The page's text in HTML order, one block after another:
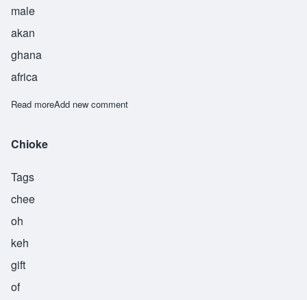
male
akan
ghana
africa
Read moreabout Nyamekye
Add new comment
Chioke
Tags
chee
oh
keh
gift
of